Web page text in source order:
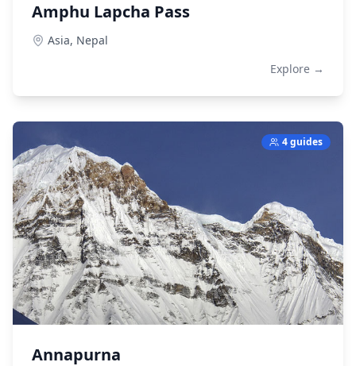
Amphu Lapcha Pass
Asia, Nepal
Explore →
4 guides
Annapurna